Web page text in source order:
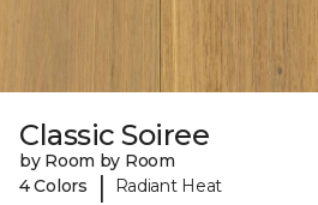
Classic Soiree
by Room by Room
4 Colors
| Radiant Heat